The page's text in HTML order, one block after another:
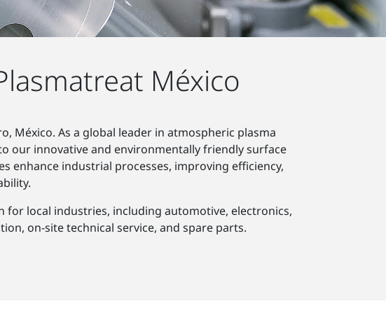
México
México. As a global leader in atmospheric plasma
our innovative and environmentally friendly surface
enhance industrial processes, improving efficiency,
local industries, including automotive, electronics,
on-site technical service, and spare parts.